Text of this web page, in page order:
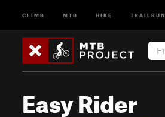
CLIMB MTB HIKE TRAILRUN
Easy Rider